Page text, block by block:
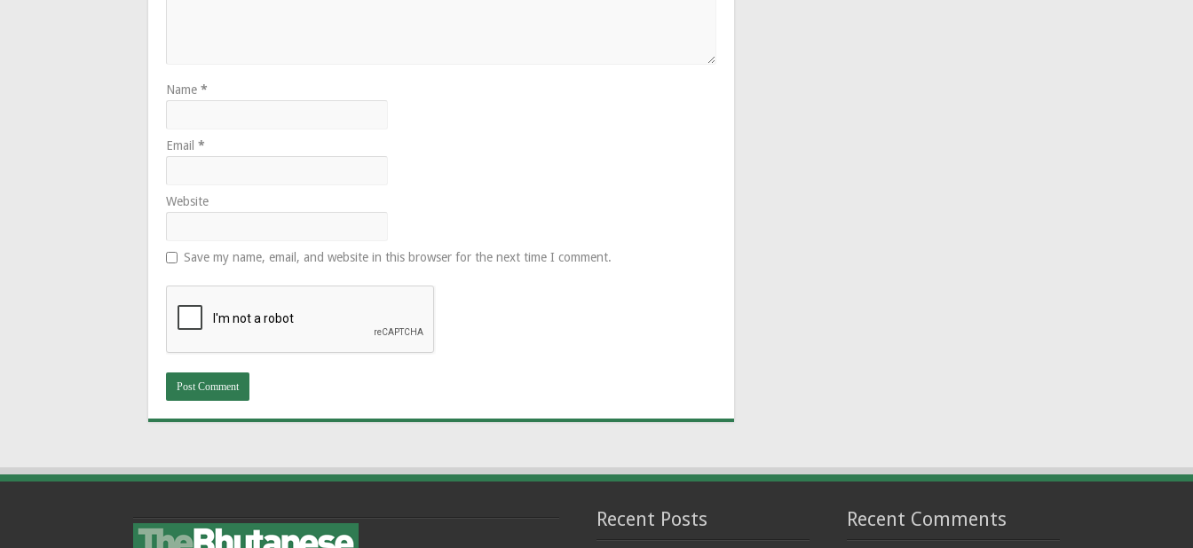
Name *
Email *
Website
Save my name, email, and website in this browser for the next time I comment.
Recent Posts Recent Comments